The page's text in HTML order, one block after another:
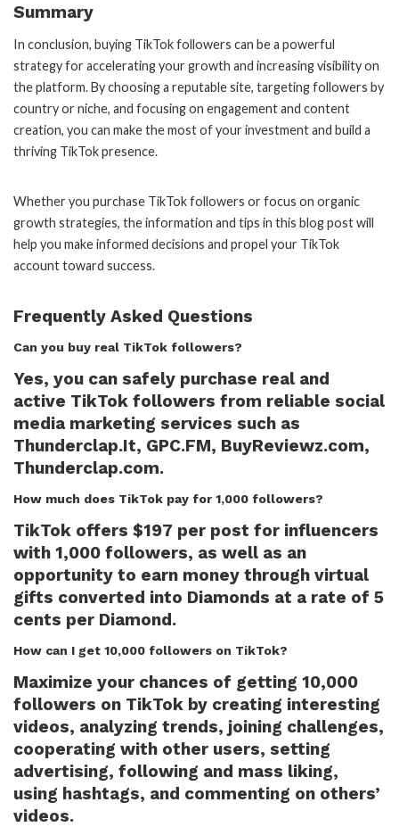
Summary
In conclusion, buying TikTok followers can be a powerful
strategy for accelerating your growth and increasing visibility on
the platform. By choosing a reputable site, targeting followers by
country or niche, and focusing on engagement and content
creation, you can make the most of your investment and build a
thriving TikTok presence.
Whether you purchase TikTok followers or focus on organic
growth strategies, the information and tips in this blog post will
help you make informed decisions and propel your TikTok
account toward success.
Frequently Asked Questions
Can you buy real TikTok followers?
Yes, you can safely purchase real and
active TikTok followers from reliable social
media marketing services such as
Thunderclap.It, GPC.FM, BuyReviewz.com,
Thunderclap.com.
How much does TikTok pay for 1,000 followers?
TikTok offers $197 per post for influencers
with 1,000 followers, as well as an
opportunity to earn money through virtual
gifts converted into Diamonds at a rate of 5
cents per Diamond.
How can I get 10,000 followers on TikTok?
Maximize your chances of getting 10,000
followers on TikTok by creating interesting
videos, analyzing trends, joining challenges,
cooperating with other users, setting
advertising, following and mass liking,
using hashtags, and commenting on others’
videos.